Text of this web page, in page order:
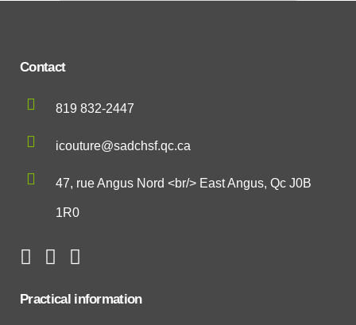
Contact
819 832-2447
icouture@sadchsf.qc.ca
47, rue Angus Nord <br/> East Angus, Qc J0B
1R0
Practical information